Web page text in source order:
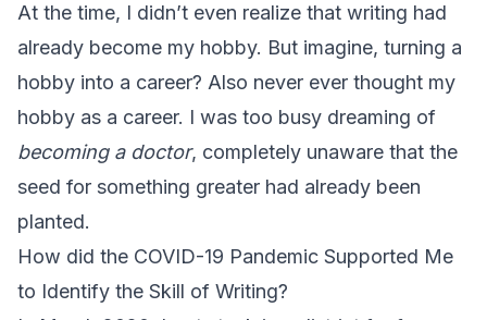
At the time, I didn’t even realize that writing had
already become my hobby. But imagine, turning a
hobby into a career? Also never ever thought my
hobby as a career. I was too busy dreaming of
becoming a doctor, completely unaware that the
seed for something greater had already been
planted.
How did the COVID-19 Pandemic Supported Me
to Identify the Skill of Writing?